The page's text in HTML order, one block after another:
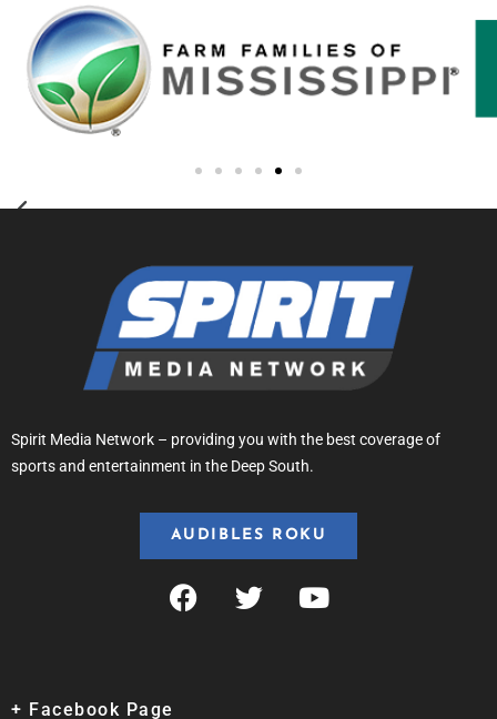
Spirit Media Network – providing you with the best coverage of
sports and entertainment in the Deep South.
AUDIBLES ROKU
+ Facebook Page